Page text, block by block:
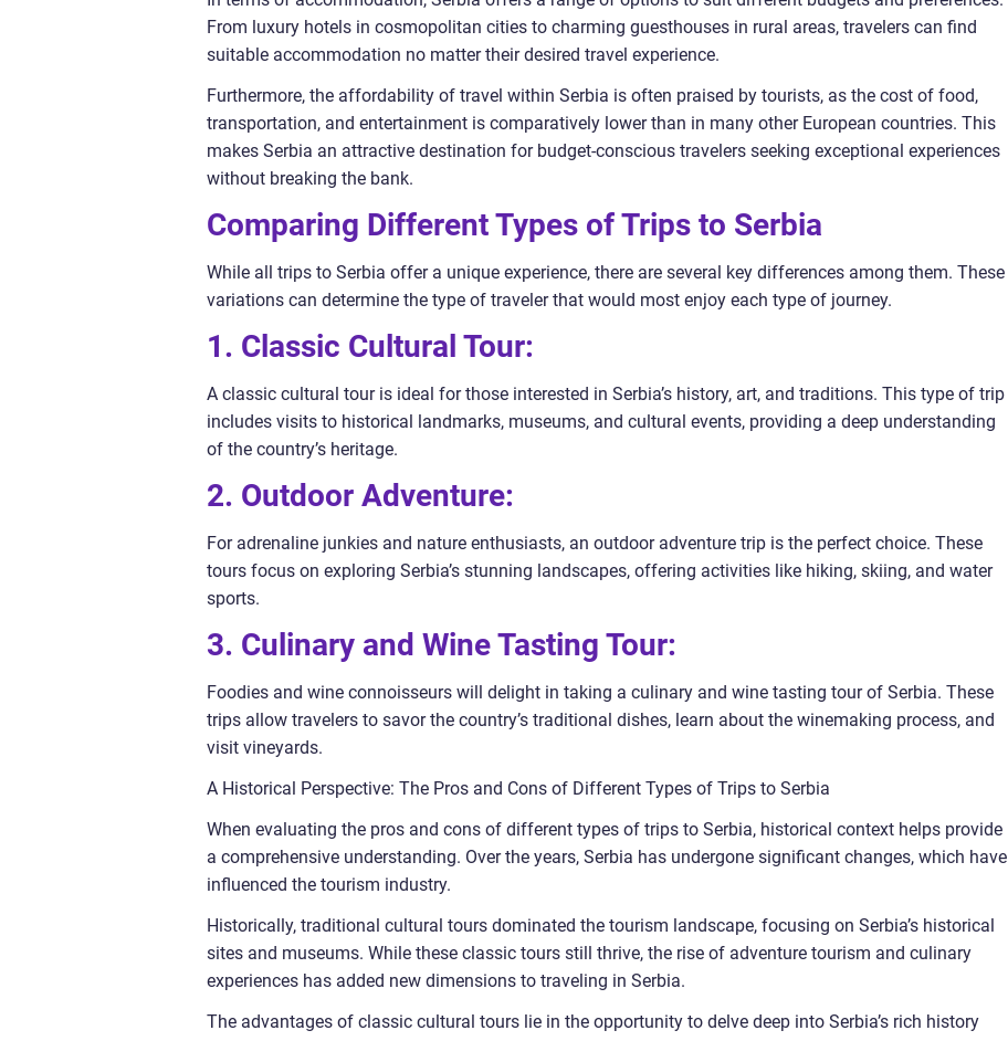
From luxury hotels in cosmopolitan cities to charming guesthouses in rural areas, travelers can find
suitable accommodation no matter their desired travel experience.
Furthermore, the affordability of travel within Serbia is often praised by tourists, as the cost of food,
transportation, and entertainment is comparatively lower than in many other European countries. This
makes Serbia an attractive destination for budget-conscious travelers seeking exceptional experiences
without breaking the bank.
Comparing Different Types of Trips to Serbia
While all trips to Serbia offer a unique experience, there are several key differences among them. These
variations can determine the type of traveler that would most enjoy each type of journey.
1. Classic Cultural Tour:
A classic cultural tour is ideal for those interested in Serbia’s history, art, and traditions. This type of trip
includes visits to historical landmarks, museums, and cultural events, providing a deep understanding
of the country’s heritage.
2. Outdoor Adventure:
For adrenaline junkies and nature enthusiasts, an outdoor adventure trip is the perfect choice. These
tours focus on exploring Serbia’s stunning landscapes, offering activities like hiking, skiing, and water
sports.
3. Culinary and Wine Tasting Tour:
Foodies and wine connoisseurs will delight in taking a culinary and wine tasting tour of Serbia. These
trips allow travelers to savor the country’s traditional dishes, learn about the winemaking process, and
visit vineyards.
A Historical Perspective: The Pros and Cons of Different Types of Trips to Serbia
When evaluating the pros and cons of different types of trips to Serbia, historical context helps provide
a comprehensive understanding. Over the years, Serbia has undergone significant changes, which have
influenced the tourism industry.
Historically, traditional cultural tours dominated the tourism landscape, focusing on Serbia’s historical
sites and museums. While these classic tours still thrive, the rise of adventure tourism and culinary
experiences has added new dimensions to traveling in Serbia.
The advantages of classic cultural tours lie in the opportunity to delve deep into Serbia’s rich history